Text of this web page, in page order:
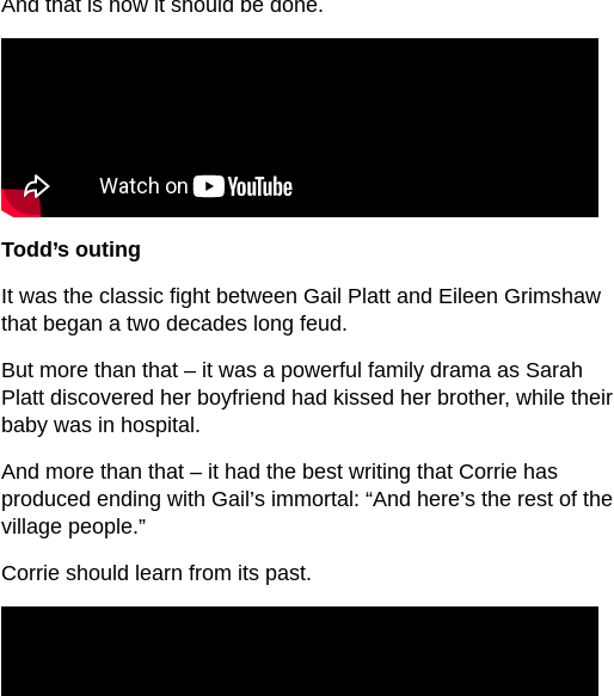
And that is how it should be done.
Todd’s outing
It was the classic fight between Gail Platt and Eileen Grimshaw
that began a two decades long feud.
But more than that – it was a powerful family drama as Sarah
Platt discovered her boyfriend had kissed her brother, while their
baby was in hospital.
And more than that – it had the best writing that Corrie has
produced ending with Gail’s immortal: “And here’s the rest of the
village people.”
Corrie should learn from its past.